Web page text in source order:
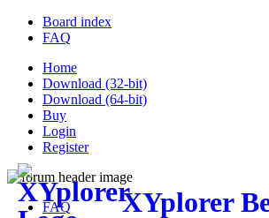
Board index
FAQ
Home
Download (32-bit)
Download (64-bit)
Buy
Login
Register
XYplorer
FAQ